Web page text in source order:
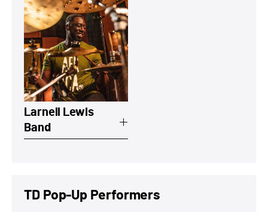
View a summary on Larnell Lewis Band
Larnell Lewis
Band
TD Pop-Up Performers